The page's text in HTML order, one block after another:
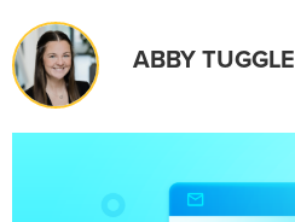
ABBY TUGGLE